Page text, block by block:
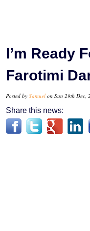
I’m Ready
Farotimi
Posted by Samuel on Sun 29th Dec,
Share this news: